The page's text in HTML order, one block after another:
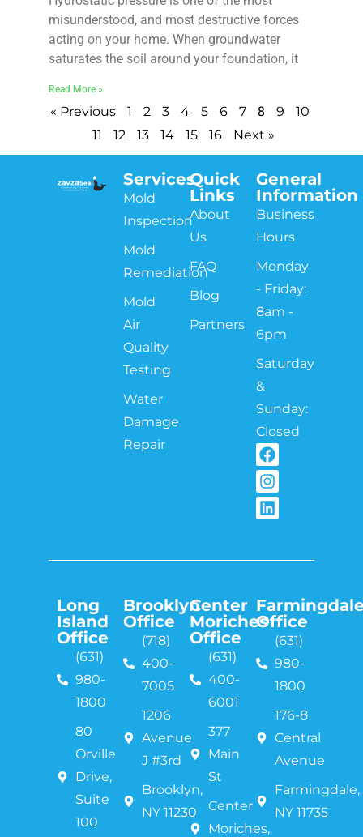
misunderstood, and most destructive forces
acting on your home. When groundwater
saturates the soil around your foundation, it
Read More »
« Previous 1 2 3 4 5 6 7 8 9
10
11
12 13 14 15 16 Next »
Services
Mold
Inspection
Mold
Remediation
Mold
Air
Quality
Testing
Water
Damage
Repair
Quick
Links
About
Us
FAQ
Blog
Partners
General
Information
Business
Hours
Monday
- Friday:
8am -
6pm
Saturday
&
Sunday:
Closed
Long
Island
Office
(631)
980-
1800
80
Orville
Drive,
Suite
100
Brooklyn
Office
(718)
400-
7005
1206
Avenue
J #3rd
Brooklyn,
NY 11230
Center
Moriches
Office
(631)
400-
6001
377
Main
St
Center
Moriches,
Office
(631)
980-
1800
176-8
Central
Avenue
Farmingdale,
NY 11735